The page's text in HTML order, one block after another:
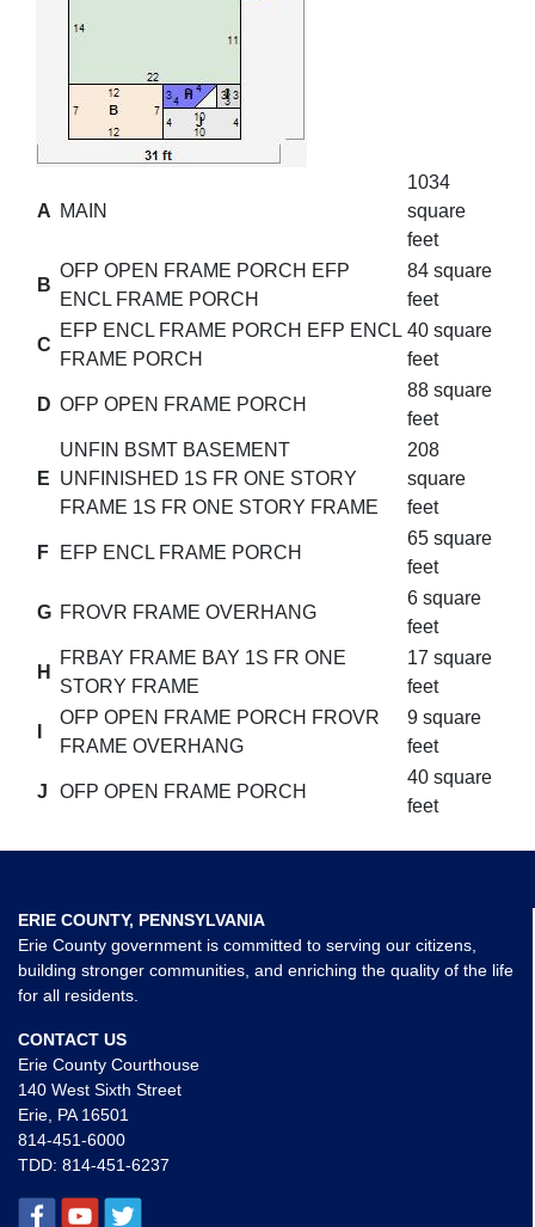
A MAIN
1034
square
feet
B
OFP OPEN FRAME PORCH EFP
ENCL FRAME PORCH
84 square
feet
C
EFP ENCL FRAME PORCH EFP ENCL
FRAME PORCH
40 square
feet
D OFP OPEN FRAME PORCH
88 square
feet
E
UNFIN BSMT BASEMENT
UNFINISHED 1S FR ONE STORY
FRAME 1S FR ONE STORY FRAME
208
square
feet
F EFP ENCL FRAME PORCH
65 square
feet
G FROVR FRAME OVERHANG
6 square
feet
H
FRBAY FRAME BAY 1S FR ONE
STORY FRAME
17 square
feet
OFP OPEN FRAME PORCH FROVR
FRAME OVERHANG
9 square
feet
J OFP OPEN FRAME PORCH
40 square
feet
ERIE COUNTY, PENNSYLVANIA
Erie County government is committed to serving our citizens,
building stronger communities, and enriching the quality of the life
for all residents.
CONTACT US
Erie County Courthouse
140 West Sixth Street
Erie, PA 16501
814-451-6000
TDD: 814-451-6237